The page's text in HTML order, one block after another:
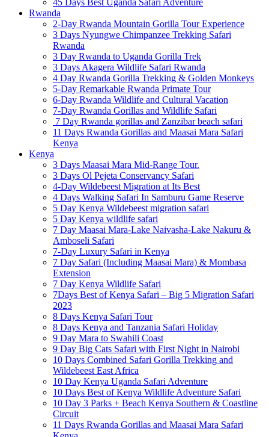
45 Days Best Uganda Safari Adventure
Rwanda
2-Day Rwanda Mountain Gorilla Tour Experience
3 Days Nyungwe Chimpanzee Trekking Safari
Rwanda
3 Day Rwanda to Uganda Gorilla Trek
3 Days Akagera Wildlife Safari Rwanda
4 Day Rwanda Gorilla Trekking & Golden Monkeys
5-Day Remarkable Rwanda Primate Tour
6-Day Rwanda Wildlife and Cultural Vacation
7-Day Rwanda Gorillas and Wildlife Safari
7 Day Rwanda gorillas and Zanzibar beach safari
11 Days Rwanda Gorillas and Maasai Mara Safari
Kenya
Kenya
3 Days Maasai Mara Mid-Range Tour.
3 Days Ol Pejeta Conservancy Safari
4-Day Wildebeest Migration at Its Best
4 Days Walking Safari In Samburu Game Reserve
5 Day Kenya Wildebeest migration safari
5 Day Kenya wildlife safari
7 Day Maasai Mara-Lake Naivasha-Lake Nakuru &
Amboseli Safari
7-Day Luxury Safari in Kenya
7 Day Safari (Including Maasai Mara) & Mombasa
Extension
7 Day Kenya Wildlife Safari
7Days Best of Kenya Safari – Big 5 Migration Safari
2023
8 Days Kenya Safari Tour
8 Days Kenya and Tanzania Safari Holiday
9 Day Mara to Swahili Coast
9 Day Big Cats Safari with First Night in Nairobi
10 Days Combined Safari Gorilla Trekking and
Wildebeest East Africa
10 Day Kenya Uganda Safari Adventure
10 Days Best of Kenya Wildlife Adventure Safari
10 Day 3 Parks + Beach Kenya Southern & Coastline
Circuit
11 Days Rwanda Gorillas and Maasai Mara Safari